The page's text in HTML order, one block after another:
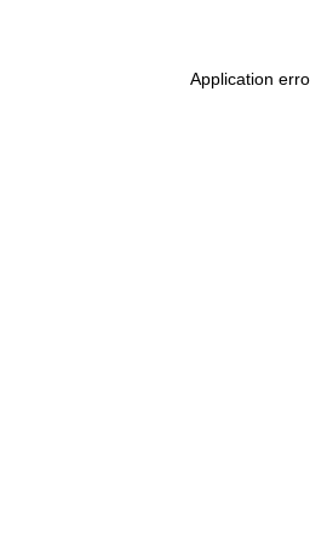
Application